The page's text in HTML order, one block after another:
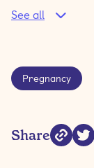
See all
Pregnancy
Share